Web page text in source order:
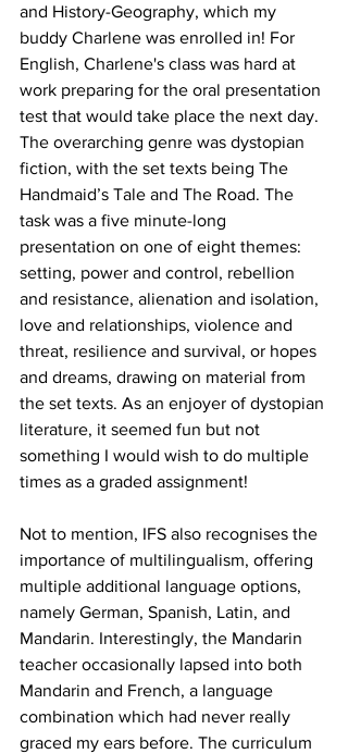
and History-Geography, which my
buddy Charlene was enrolled in! For
English, Charlene's class was hard at
work preparing for the oral presentation
test that would take place the next day.
The overarching genre was dystopian
fiction, with the set texts being The
Handmaid’s Tale and The Road. The
task was a five minute-long
presentation on one of eight themes:
setting, power and control, rebellion
and resistance, alienation and isolation,
love and relationships, violence and
threat, resilience and survival, or hopes
and dreams, drawing on material from
the set texts. As an enjoyer of dystopian
literature, it seemed fun but not
something I would wish to do multiple
times as a graded assignment!
Not to mention, IFS also recognises the
importance of multilingualism, offering
multiple additional language options,
namely German, Spanish, Latin, and
Mandarin. Interestingly, the Mandarin
teacher occasionally lapsed into both
Mandarin and French, a language
combination which had never really
graced my ears before. The curriculum